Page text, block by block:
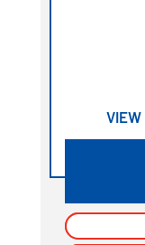
VIEW